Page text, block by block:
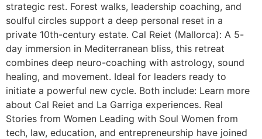
strategic rest. Forest walks, leadership coaching, and
soulful circles support a deep personal reset in a
private 10th-century estate. Cal Reiet (Mallorca): A 5-
day immersion in Mediterranean bliss, this retreat
combines deep neuro-coaching with astrology, sound
healing, and movement. Ideal for leaders ready to
initiate a powerful new cycle. Both include: Learn more
about Cal Reiet and La Garriga experiences. Real
Stories from Women Leading with Soul Women from
tech, law, education, and entrepreneurship have joined